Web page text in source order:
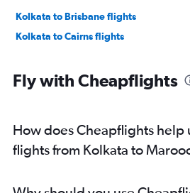
Kolkata to Brisbane flights
Kolkata to Cairns flights
Fly with Cheapflights
How does Cheapflights help
flights from Kolkata to